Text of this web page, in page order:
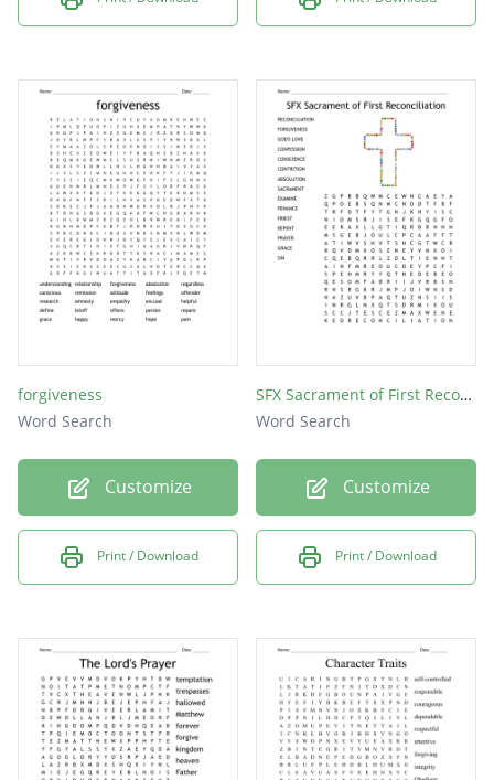
forgiveness
Word Search
Customize
Print / Download
SFX Sacrament of First Reconciliation
Word Search
Customize
Print / Download